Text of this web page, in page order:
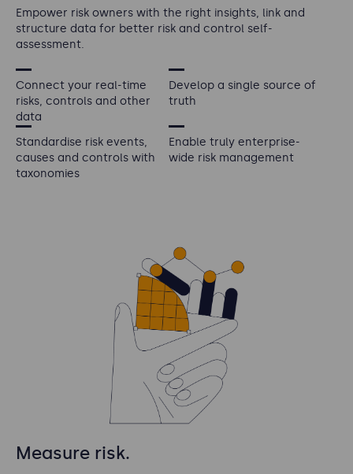
Empower risk owners with the right insights, link and
structure data for better risk and control self-
assessment.
Connect your real-time
risks, controls and other
data
Develop a single source of
truth
Standardise risk events,
causes and controls with
taxonomies
Enable truly enterprise-
wide risk management
Measure risk.